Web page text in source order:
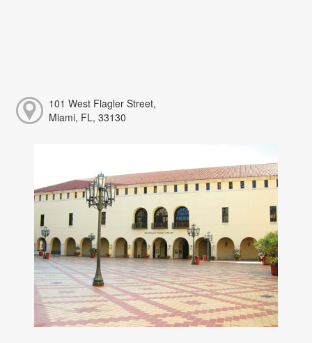
101 West Flagler Street,
Miami, FL, 33130